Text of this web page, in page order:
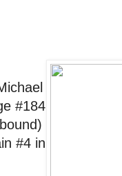
#184
#4 in